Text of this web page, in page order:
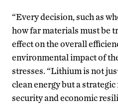
“Every decision, such as
how far materials must be
effect on the overall
environmental impact of
stresses. “Lithium is not
clean energy but a
security and economic